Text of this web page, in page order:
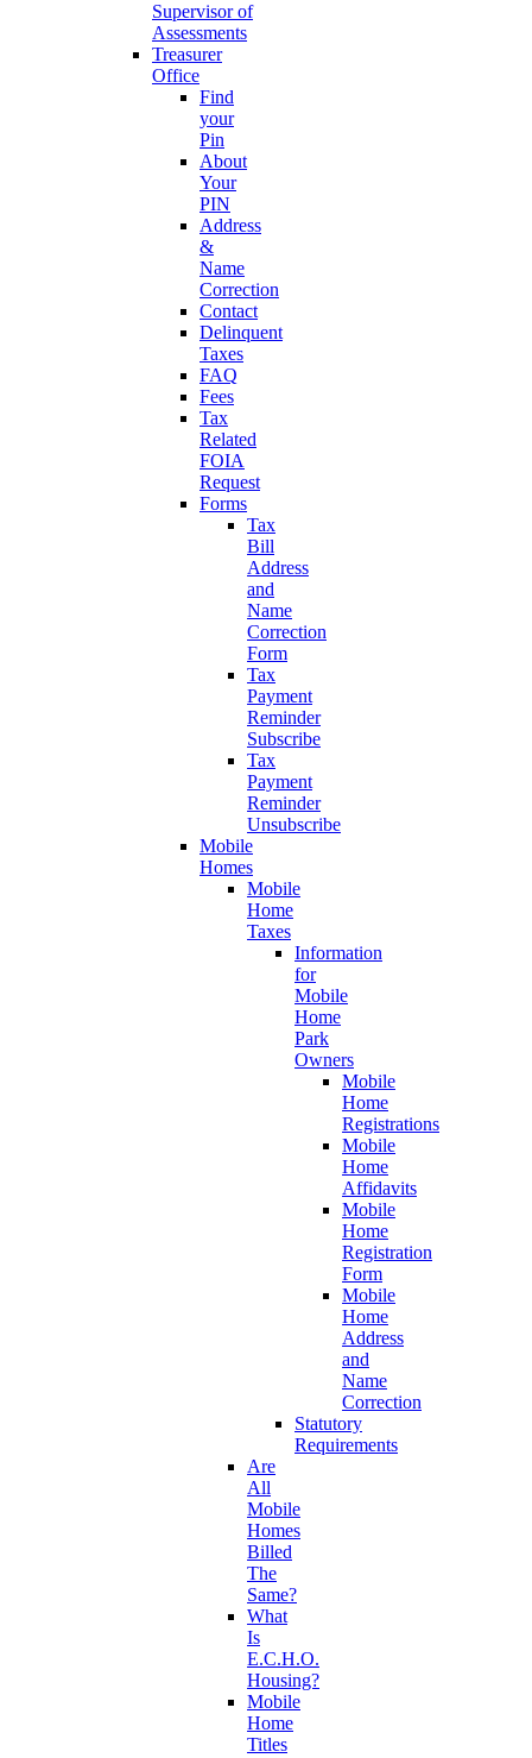
Supervisor of
Assessments
Treasurer
Office
Find
your
Pin
About
Your
PIN
Address
&
Name
Correction
Contact
Delinquent
Taxes
FAQ
Fees
Tax
Related
FOIA
Request
Forms
Tax
Bill
Address
and
Name
Correction
Form
Tax
Payment
Reminder
Subscribe
Tax
Payment
Reminder
Unsubscribe
Mobile
Homes
Mobile
Home
Taxes
Information
for
Mobile
Home
Park
Owners
Mobile
Home
Registrations
Mobile
Home
Affidavits
Mobile
Home
Registration
Form
Mobile
Home
Address
and
Name
Correction
Statutory
Requirements
Are
All
Mobile
Homes
Billed
The
Same?
What
Is
E.C.H.O.
Housing?
Mobile
Home
Titles